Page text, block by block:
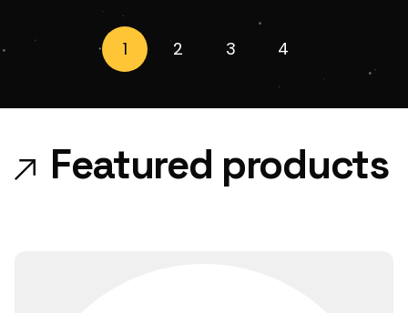
1 2 3 4
Featured products